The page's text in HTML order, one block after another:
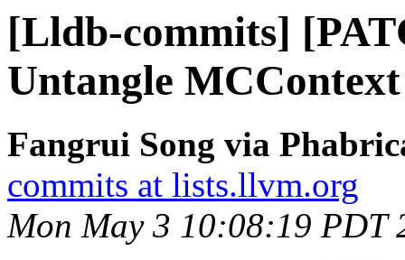
[Lldb-commits]
Untangle
Fangrui Song via
commits at lists.llvm.org
Mon May 3 10:08:19 PDT